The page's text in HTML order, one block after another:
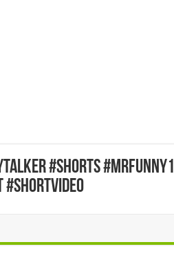
#shorts #mrfunny1